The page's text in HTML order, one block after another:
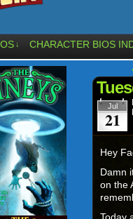
↓ CHARACTER BIOS
Jul
21
Hey
Damn
on the